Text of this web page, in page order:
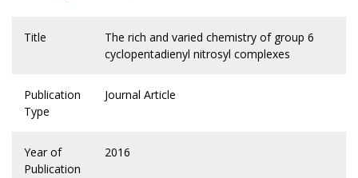
Title
The rich and varied chemistry of group 6
cyclopentadienyl nitrosyl complexes
Publication
Type
Journal Article
Year of
Publication
2016